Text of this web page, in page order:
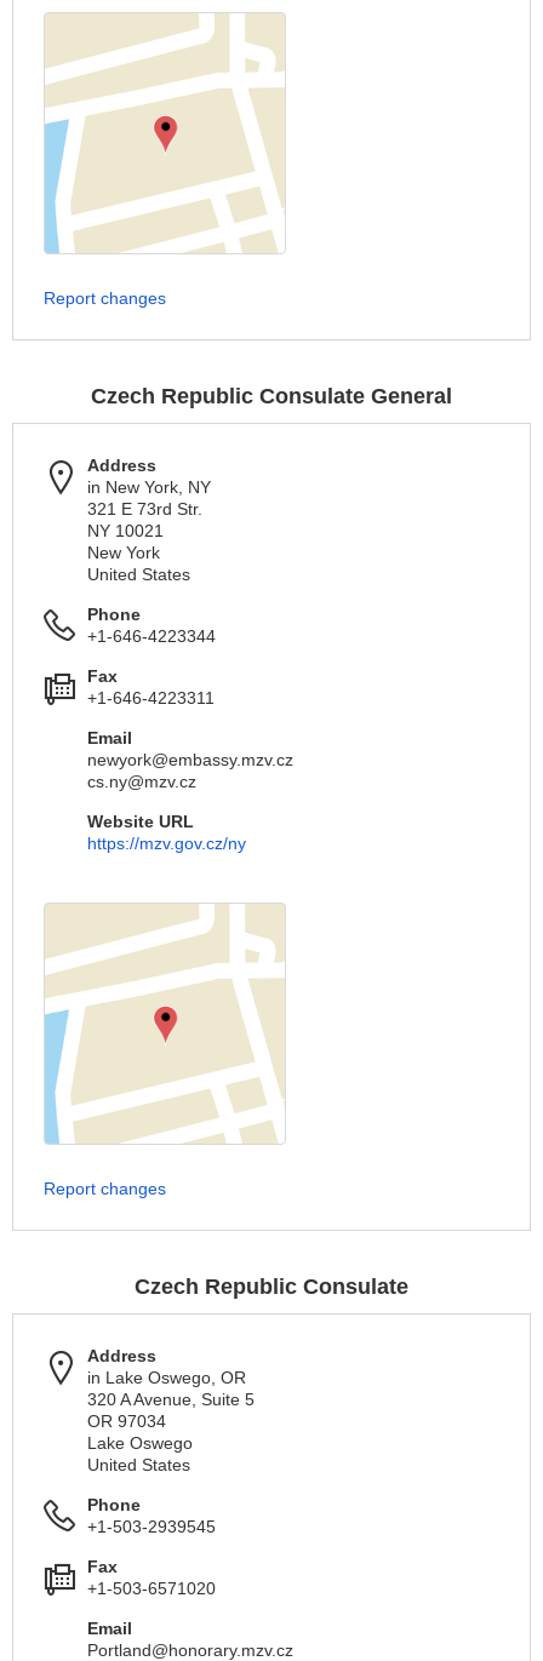
Report changes
Czech Republic Consulate General
Address
in New York, NY
321 E 73rd Str.
NY 10021
New York
United States
Phone
+1-646-4223344
Fax
+1-646-4223311
Email
newyork@embassy.mzv.cz
cs.ny@mzv.cz
Website URL
https://mzv.gov.cz/ny
Report changes
Czech Republic Consulate
Address
in Lake Oswego, OR
320 A Avenue, Suite 5
OR 97034
Lake Oswego
United States
Phone
+1-503-2939545
Fax
+1-503-6571020
Email
Portland@honorary.mzv.cz